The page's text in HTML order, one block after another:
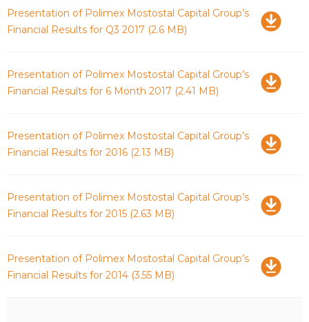
Download
Presentation of Polimex Mostostal Capital Group’s
Financial Results for Q3 2017 (2.6 MB)
Download
Presentation of Polimex Mostostal Capital Group’s
Financial Results for 6 Month 2017 (2.41 MB)
Download
Presentation of Polimex Mostostal Capital Group’s
Financial Results for 2016 (2.13 MB)
Download
Presentation of Polimex Mostostal Capital Group’s
Financial Results for 2015 (2.63 MB)
Download
Presentation of Polimex Mostostal Capital Group’s
Financial Results for 2014 (3.55 MB)